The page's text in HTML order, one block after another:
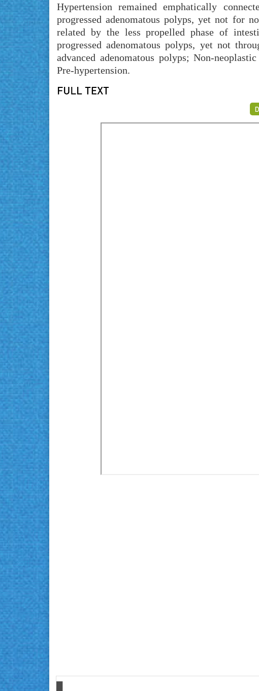
Hypertension remained emphatically
progressed adenomatous polyps, yet not for
related by the less propelled phase of
progressed adenomatous polyps, yet not
advanced adenomatous polyps; Non-
Pre-hypertension.